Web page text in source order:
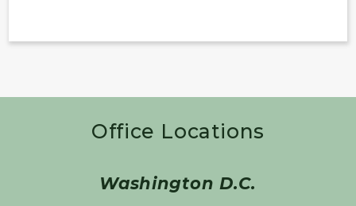
Office Locations
Washington D.C.